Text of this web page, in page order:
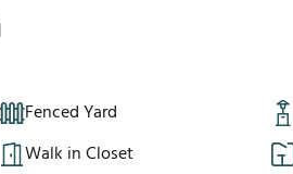
Fenced Yard
Walk in Closet